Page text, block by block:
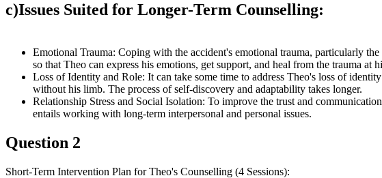
c)Issues Suited for Longer-Term Counselling:
Emotional Trauma: Coping with the accident's emotional trauma, particularly
so that Theo can express his emotions, get support, and heal from the trauma at
Loss of Identity and Role: It can take some time to address Theo's loss of
without his limb. The process of self-discovery and adaptability takes longer.
Relationship Stress and Social Isolation: To improve the trust and
entails working with long-term interpersonal and personal issues.
Question 2
Short-Term Intervention Plan for Theo's Counselling (4 Sessions):